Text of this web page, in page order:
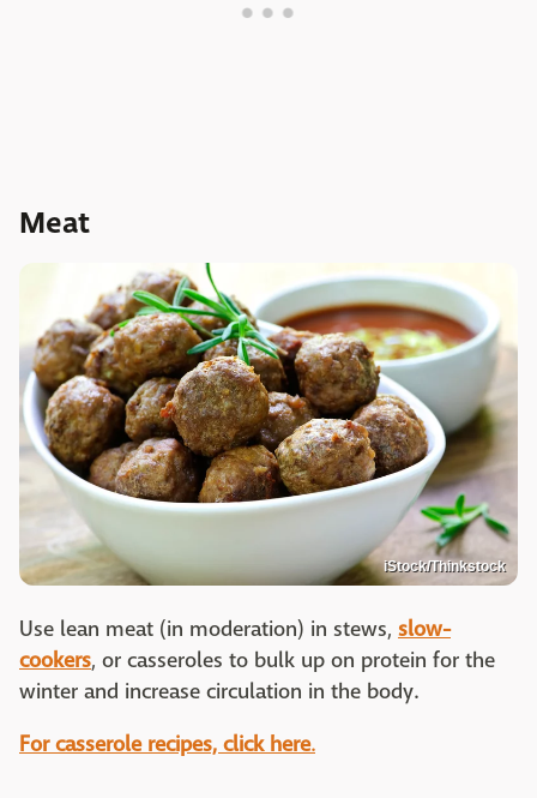
Meat
iStock/Thinkstock
Use lean meat (in moderation) in stews, slow-
cookers, or casseroles to bulk up on protein for the
winter and increase circulation in the body.
For casserole recipes, click here.